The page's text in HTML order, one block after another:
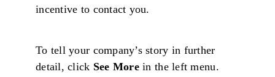
incentive to contact you.
To tell your company’s story in further
detail, click See Morein the left menu.